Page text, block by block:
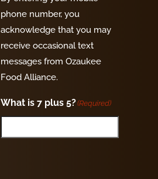
phone number, you
acknowledge that you may
receive occasional text
messages from Ozaukee
Food Alliance.
What is 7 plus 5?(Required)